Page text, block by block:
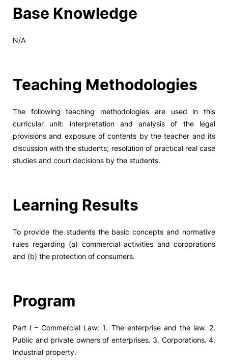
Living
Social Action
Alumni
RRP Projects
Terms & Conditions of Use Projects Co-financed by the
Base Knowledge
N/A
Teaching Methodologies
The following teaching methodologies are used in this
curricular unit: interpretation and analysis of the legal
provisions and exposure of contents by the teacher and its
discussion with the students; resolution of practical real case
studies and court decisions by the students.
Learning Results
To provide the students the basic concepts and normative
rules regarding (a) commercial activities and coroprations
and (b) the protection of consumers.
Program
Part I – Commercial Law: 1. The enterprise and the law. 2.
Public and private owners of enterprises. 3. Corporations. 4.
Industrial property.